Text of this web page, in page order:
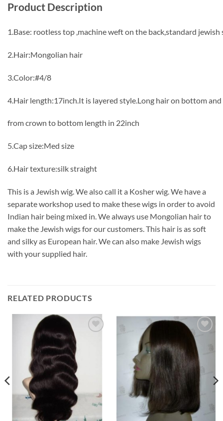
Product Description
1.Base: rootless top ,machine weft on the back,standard
2.Hair:Mongolian hair
3.Color:#4/8
4.Hair length:17inch.It is layered style.Long hair on bottom
from crown to bottom length in 22inch
5.Cap size:Med size
6.Hair texture:silk straight
This is a Jewish wig. We also call it a Kosher wig. We have a
separate workshop used to make these wigs in order to avoid
Indian hair being mixed in. We always use Mongolian hair to
make the Jewish wigs for our customers. This hair is as soft
and silky as European hair. We can also make Jewish wigs
with your supplied hair.
RELATED PRODUCTS
Add to
Wishlist